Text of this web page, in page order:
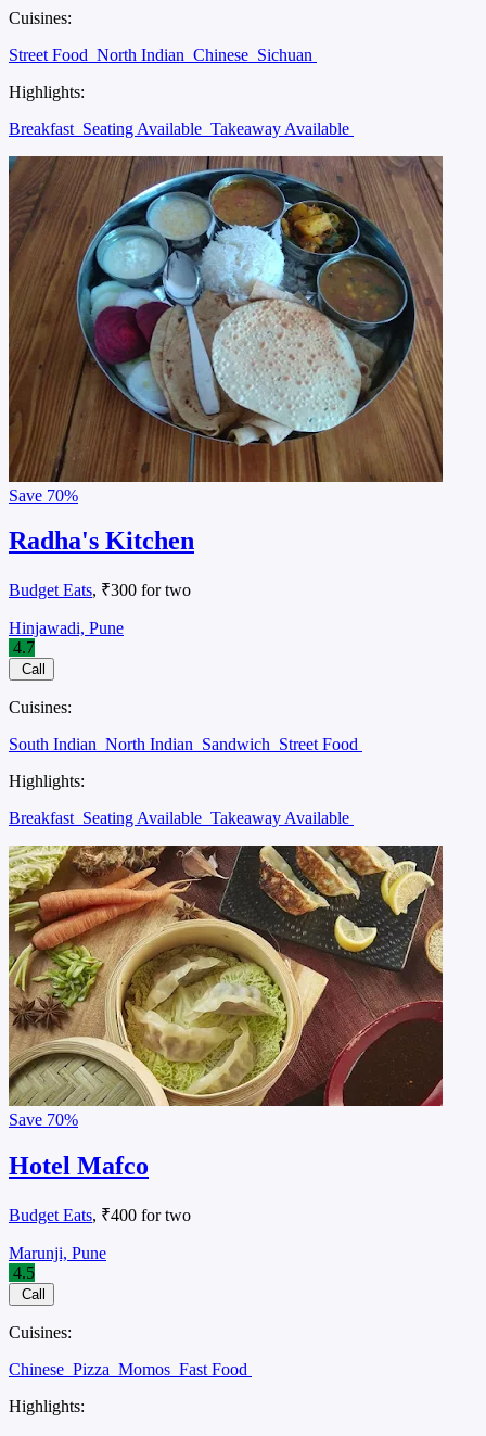
Cuisines:
Street Food North Indian Chinese Sichuan
Highlights:
Breakfast Seating Available Takeaway Available
Save 70%
Radha's Kitchen
Budget Eats, ₹300 for two
Hinjawadi, Pune
4.7
Call
Cuisines:
South Indian North Indian Sandwich Street Food
Highlights:
Breakfast Seating Available Takeaway Available
Save 70%
Hotel Mafco
Budget Eats, ₹400 for two
Marunji, Pune
4.5
Call
Cuisines:
Chinese Pizza Momos Fast Food
Highlights: